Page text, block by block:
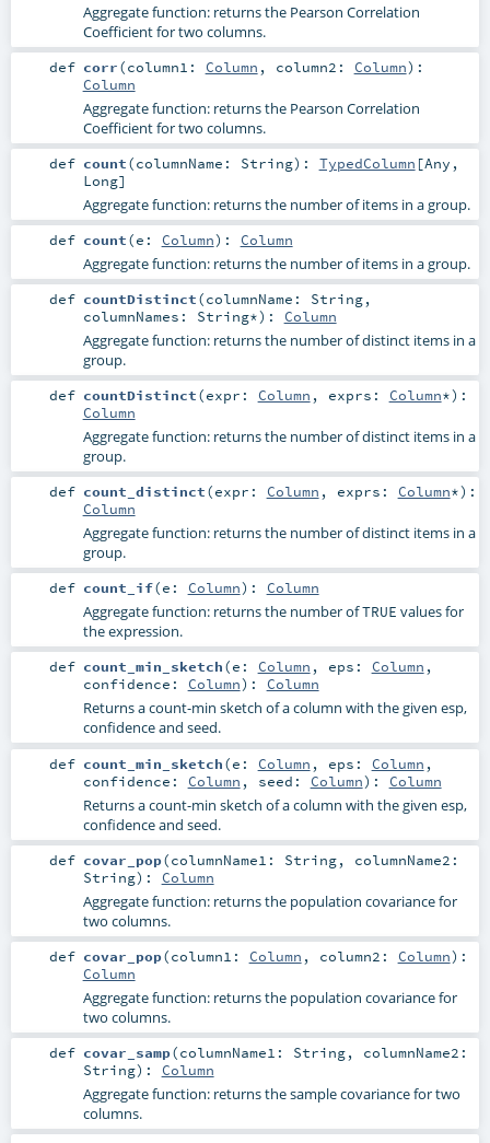
Aggregate function: returns the Pearson Correlation
Coefficient for two columns.
def corr(column1: Column , column2: Column) :
Column
Aggregate function: returns the Pearson Correlation
Coefficient for two columns.
def count(columnName: String) : TypedColumn [Any ,
Long]
Aggregate function: returns the number of items in a group.
def count(e: Column) : Column
Aggregate function: returns the number of items in a group.
def countDistinct(columnName: String,
columnNames: String*) : Column
Aggregate function: returns the number of distinct items in a
group.
def countDistinct(expr: Column , exprs: Column*) :
Column
Aggregate function: returns the number of distinct items in a
group.
def count_distinct(expr: Column , exprs: Column*) :
Column
Aggregate function: returns the number of distinct items in a
group.
def count_if(e: Column) : Column
Aggregate function: returns the number ofTRUE values for
the expression.
def count_min_sketch(e: Column , eps: Column ,
confidence: Column) : Column
Returns a count-min sketch of a column with the given esp,
confidence and seed.
def count_min_sketch(e: Column , eps: Column ,
confidence: Column , seed: Column) : Column
Returns a count-min sketch of a column with the given esp,
confidence and seed.
def covar_pop(columnName1: String, columnName2:
String) : Column
Aggregate function: returns the population covariance for
two columns.
def covar_pop(column1: Column , column2: Column) :
Column
Aggregate function: returns the population covariance for
two columns.
def covar_samp(columnName1: String, columnName2:
String) : Column
Aggregate function: returns the sample covariance for two
columns.